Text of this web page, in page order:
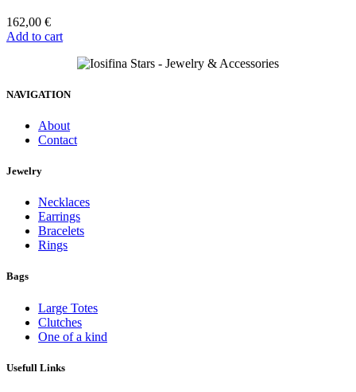
162,00 €
Add to cart
NAVIGATION
About
Contact
Jewelry
Necklaces
Earrings
Bracelets
Rings
Bags
Large Totes
Clutches
One of a kind
Usefull Links